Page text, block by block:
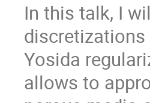
In this talk, I
Yosida
allows to